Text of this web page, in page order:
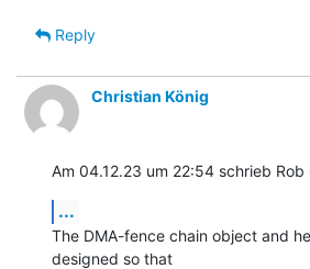
Reply
Christian König
Am 04.12.23 um 22:54 schrieb Rob
...
The DMA-fence chain object and
designed so that